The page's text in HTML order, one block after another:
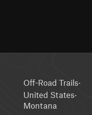
Off-Road Trails·
United States·
Montana